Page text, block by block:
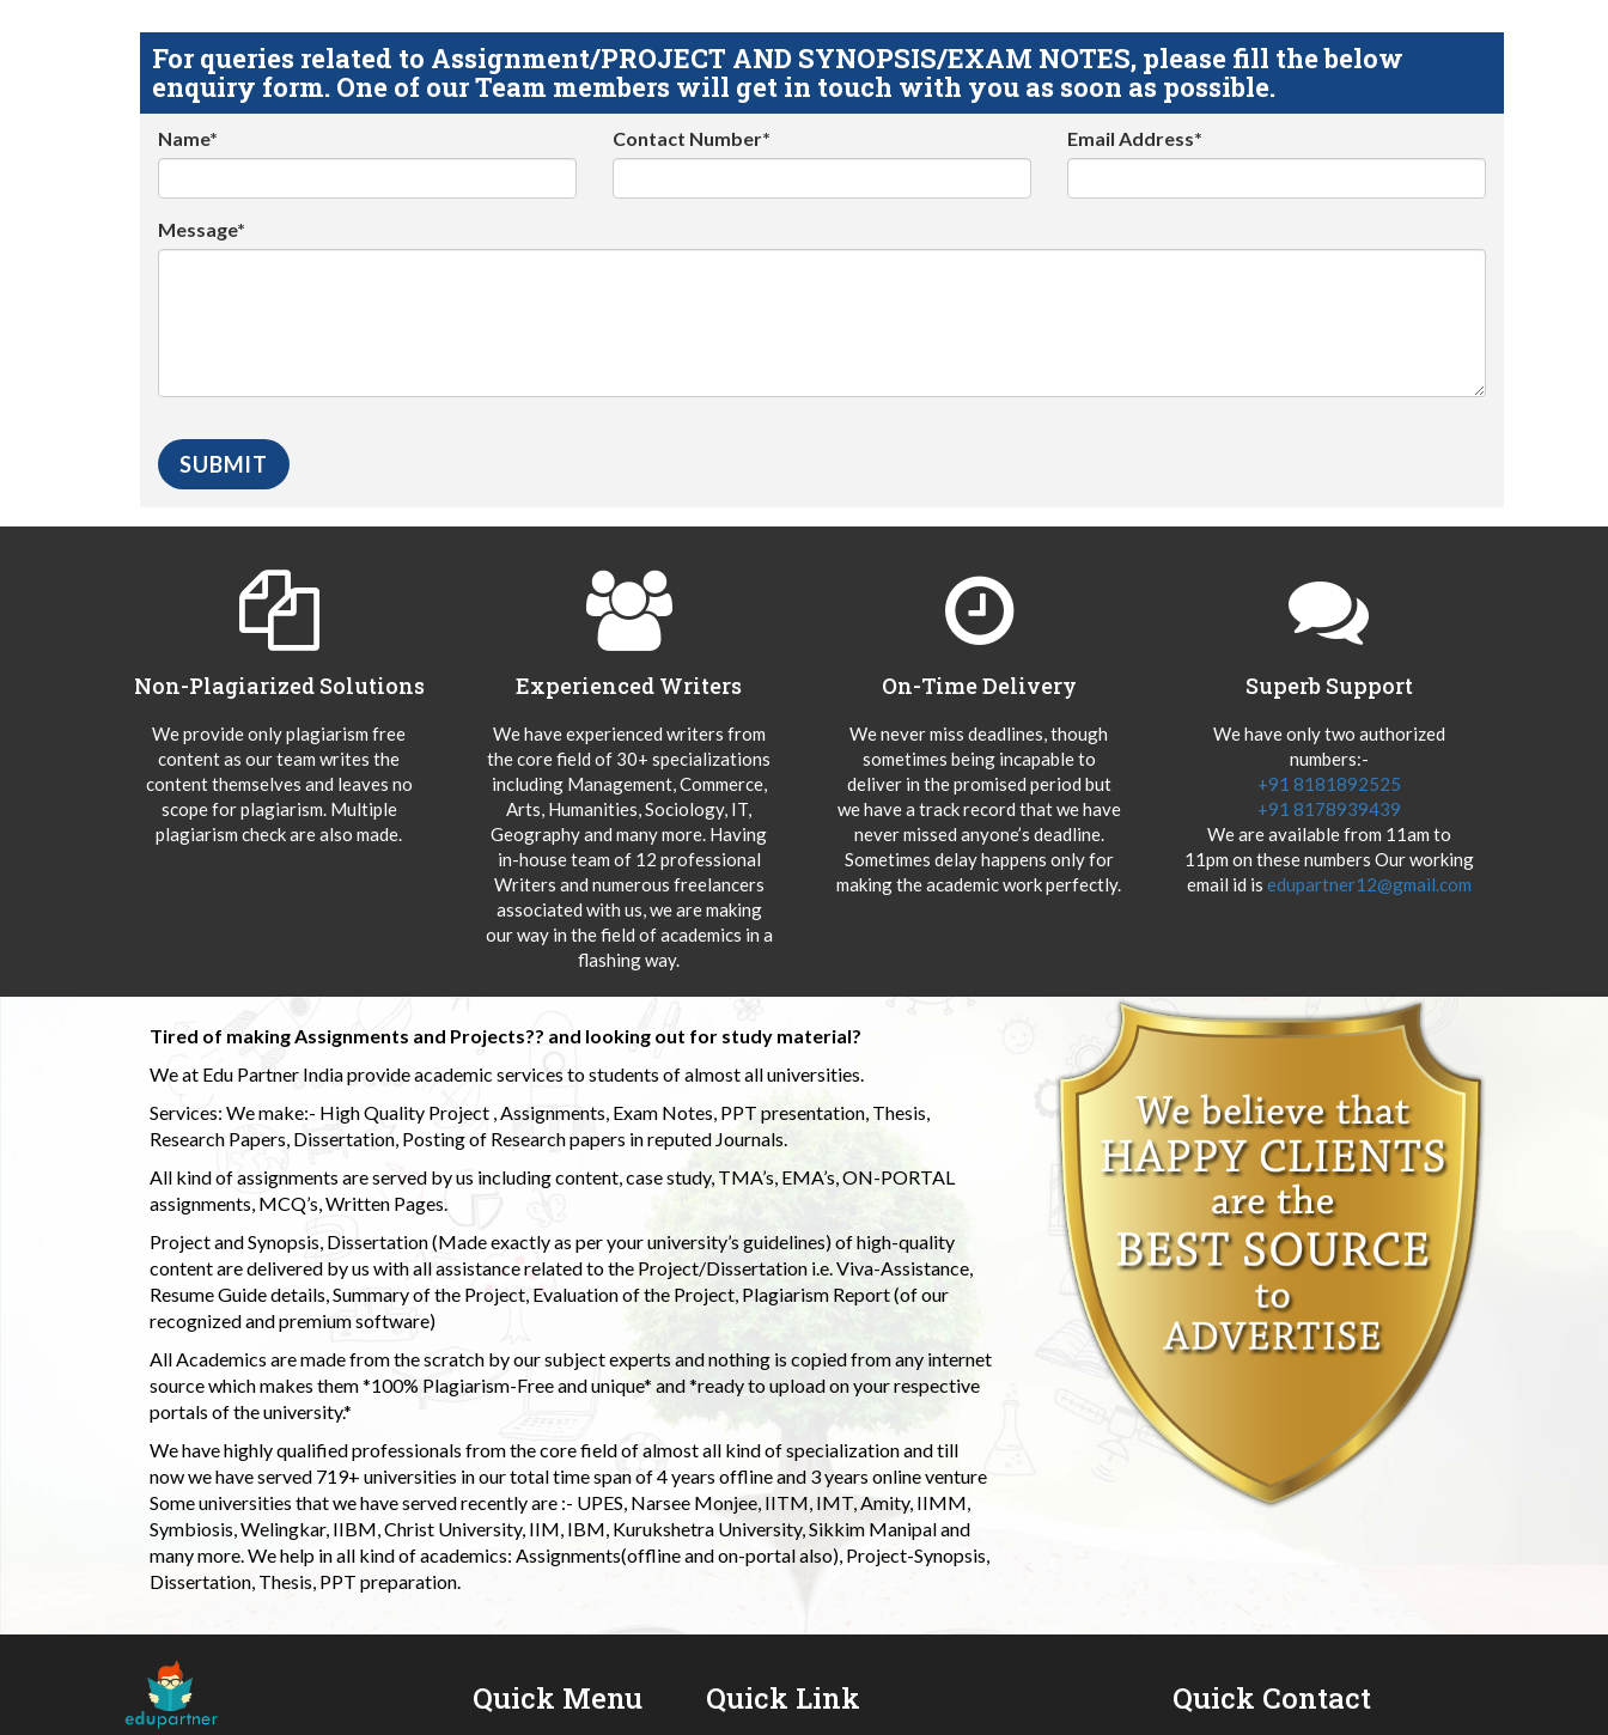
For queries related to Assignment/PROJECT AND SYNOPSIS/EXAM NOTES, please fill the below
enquiry form. One of our Team members will get in touch with you as soon as possible.
Name* Contact Number* Email Address*
Message*
Non-Plagiarized Solutions
We provide only plagiarism free
content as our team writes the
content themselves and leaves no
scope for plagiarism. Multiple
plagiarism check are also made.
Experienced Writers
We have experienced writers from
the core field of 30+ specializations
including Management, Commerce,
Arts, Humanities, Sociology, IT,
Geography and many more. Having
in-house team of 12 professional
Writers and numerous freelancers
associated with us, we are making
our way in the field of academics in a
flashing way.
On-Time Delivery
We never miss deadlines, though
sometimes being incapable to
deliver in the promised period but
we have a track record that we have
never missed anyone’s deadline.
Sometimes delay happens only for
making the academic work perfectly.
Superb Support
We have only two authorized
numbers:-
+91 8181892525
+91 8178939439
We are available from 11am to
11pm on these numbers Our working
email id is edupartner12@gmail.com
Tired of making Assignments and Projects?? and looking out for study material?
We at Edu Partner India provide academic services to students of almost all universities.
Services: We make:- High Quality Project , Assignments, Exam Notes, PPT presentation, Thesis,
Research Papers, Dissertation, Posting of Research papers in reputed Journals.
All kind of assignments are served by us including content, case study, TMA’s, EMA’s, ON-PORTAL
assignments, MCQ’s, Written Pages.
Project and Synopsis, Dissertation (Made exactly as per your university’s guidelines) of high-quality
content are delivered by us with all assistance related to the Project/Dissertation i.e. Viva-Assistance,
Resume Guide details, Summary of the Project, Evaluation of the Project, Plagiarism Report (of our
recognized and premium software)
All Academics are made from the scratch by our subject experts and nothing is copied from any internet
source which makes them *100% Plagiarism-Free and unique* and *ready to upload on your respective
portals of the university.*
We have highly qualified professionals from the core field of almost all kind of specialization and till
now we have served 719+ universities in our total time span of 4 years offline and 3 years online venture
Some universities that we have served recently are :- UPES, Narsee Monjee, IITM, IMT, Amity, IIMM,
Symbiosis, Welingkar, IIBM, Christ University, IIM, IBM, Kurukshetra University, Sikkim Manipal and
many more. We help in all kind of academics: Assignments(offline and on-portal also), Project-Synopsis,
Dissertation, Thesis, PPT preparation.
Quick Menu Quick Link Quick Contact